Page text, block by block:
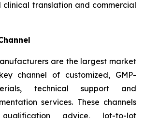
translation and commercial
are the largest market
channel of customized, GMP-
technical support and
services. These channels
advice, lot-to-lot